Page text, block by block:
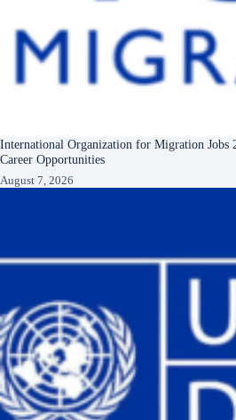
International Organization for Migration Jobs
Career Opportunities
August 7, 2026